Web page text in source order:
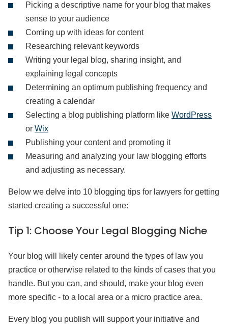
Picking a descriptive name for your blog that makes
sense to your audience
Coming up with ideas for content
Researching relevant keywords
Writing your legal blog, sharing insight, and
explaining legal concepts
Determining an optimum publishing frequency and
creating a calendar
Selecting a blog publishing platform like WordPress
or Wix
Publishing your content and promoting it
Measuring and analyzing your law blogging efforts
and adjusting as necessary.
Below we delve into 10 blogging tips for lawyers for getting
started creating a successful one:
Tip 1: Choose Your Legal Blogging Niche
Your blog will likely center around the types of law you
practice or otherwise related to the kinds of cases that you
handle. But you can, and should, make your blog even
more specific - to a local area or a micro practice area.
Every blog you publish will support your initiative and